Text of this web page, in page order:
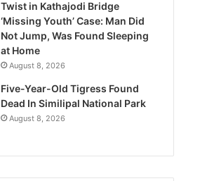
Twist in Kathajodi Bridge
‘Missing Youth’ Case: Man Did
Not Jump, Was Found Sleeping
at Home
August 8, 2026
Five-Year-Old Tigress Found
Dead In Similipal National Park
August 8, 2026